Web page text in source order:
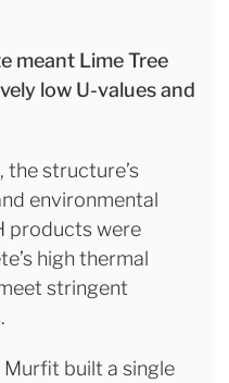
meant Lime Tree
low U-values and
structure’s
environmental
products were
high thermal
stringent
built a single